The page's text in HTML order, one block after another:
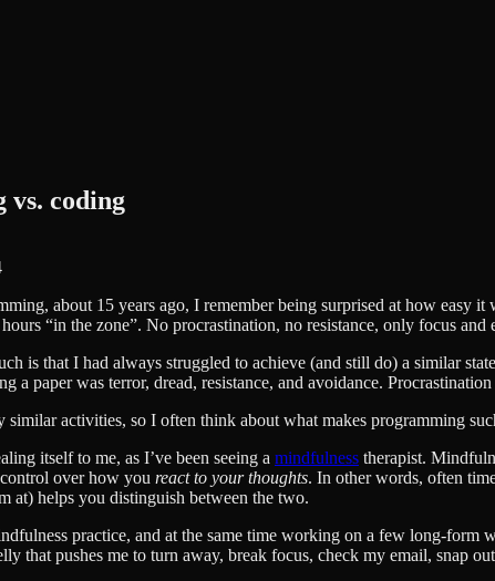
coding
about 15 years ago, I remember being surprised at how
“in the zone”. No procrastination, no resistance, only focus
is that I had always struggled to achieve (and still do) a similar
a paper was terror, dread, resistance, and avoidance. Procrastination
activities, so I often think about what makes programming
itself to me, as I’ve been seeing a mindfulness therapist.
over how you react to your thoughts. In other words, often
at) helps you distinguish between the two.
practice, and at the same time working on a few long-
that pushes me to turn away, break focus, check my email, snap